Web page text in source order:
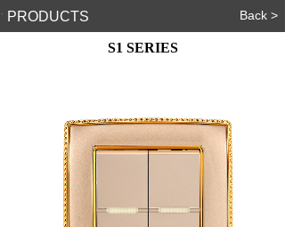
Back >
PRODUCTS
S1 SERIES